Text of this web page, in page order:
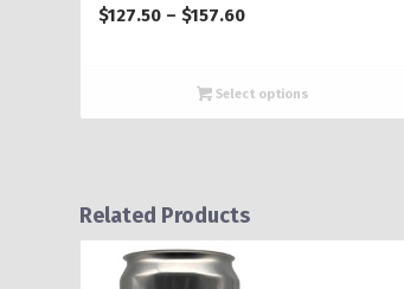
$127.50 – $157.60Price
through
Select options
Related Products